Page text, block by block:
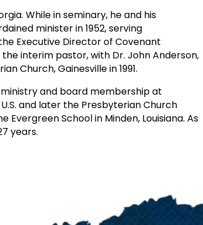
While in seminary, he and his
minister in 1952, serving
Executive Director of Covenant
interim pastor, with Dr. John Anderson,
Church, Gainesville in 1991.
and board membership at
and later the Presbyterian Church
Evergreen School in Minden, Louisiana. As
years.